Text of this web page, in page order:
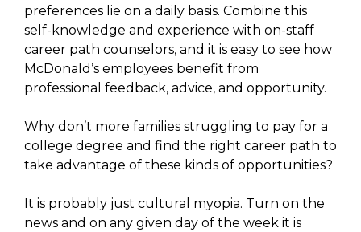
preferences lie on a daily basis. Combine this
self-knowledge and experience with on-staff
career path counselors, and it is easy to see how
McDonald’s employees benefit from
professional feedback, advice, and opportunity.
Why don’t more families struggling to pay for a
college degree and find the right career path to
take advantage of these kinds of opportunities?
It is probably just cultural myopia. Turn on the
news and on any given day of the week it is